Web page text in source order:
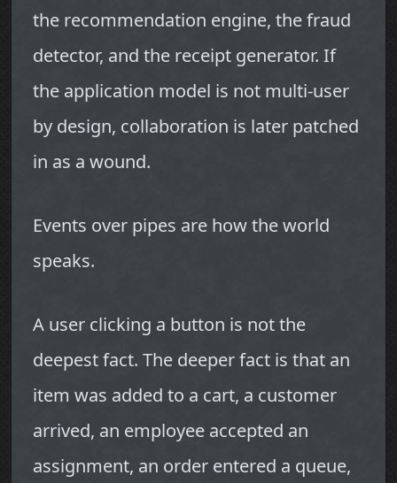
the recommendation engine, the fraud
detector, and the receipt generator. If
the application model is not multi-user
by design, collaboration is later patched
in as a wound.
Events over pipes are how the world
speaks.
A user clicking a button is not the
deepest fact. The deeper fact is that an
item was added to a cart, a customer
arrived, an employee accepted an
assignment, an order entered a queue,